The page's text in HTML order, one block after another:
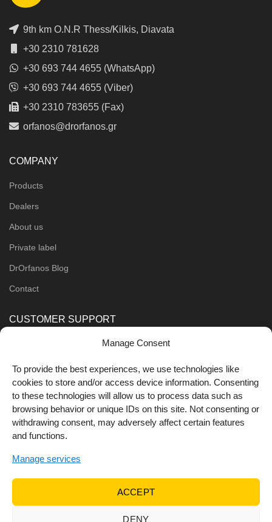
Manage Consent
To provide the best experiences, we use technologies like
cookies to store and/or access device information. Consenting
to these technologies will allow us to process data such as
browsing behavior or unique IDs on this site. Not consenting or
withdrawing consent, may adversely affect certain features
and functions.
Manage services
ACCEPT
DENY
9th km O.N.R Thess/Kilkis, Diavata
+30 2310 781628
+30 693 744 4655 (WhatsApp)
+30 693 744 4655 (Viber)
+30 2310 783655 (Fax)
orfanos@drorfanos.gr
COMPANY
Products
Dealers
About us
Private label
DrOrfanos Blog
Contact
CUSTOMER SUPPORT
Shipping Methods
FOLLOW US
Web development